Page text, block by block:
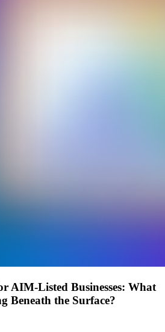
AIM-Listed Businesses: What
Beneath the Surface?